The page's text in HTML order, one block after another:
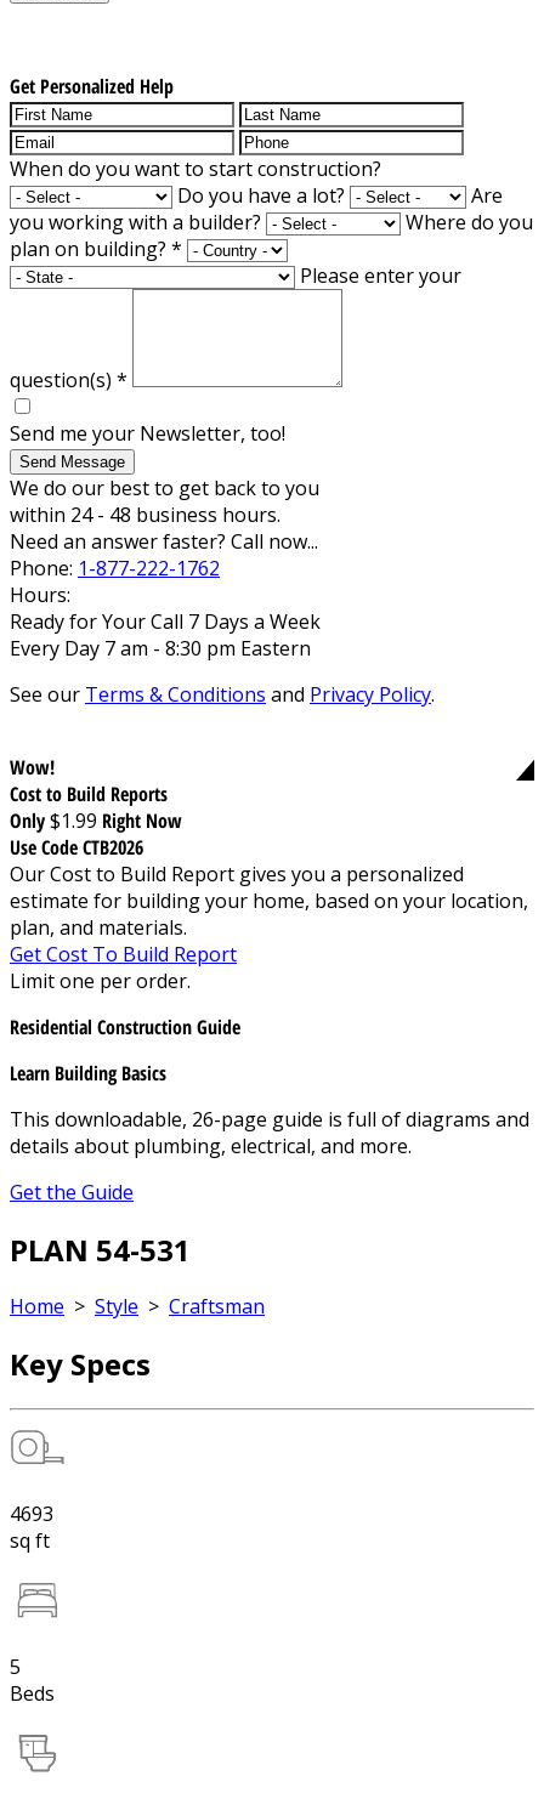
Get Personalized Help
When do you want to start construction?
Do you have a lot?
Are
you working with a builder?
Where do you
plan on building? *
Please enter your
question(s) *
Send me your Newsletter, too!
Send Message
We do our best to get back to you
within 24 - 48 business hours.
Need an answer faster? Call now...
Phone: 1-877-222-1762
Hours:
Ready for Your Call 7 Days a Week
Every Day 7 am - 8:30 pm Eastern
See our Terms & Conditions and Privacy Policy.
Wow!
Cost to Build Reports
Only$1.99 Right Now
Use Code CTB2026
Our Cost to Build Report gives you a personalized
estimate for building your home, based on your location,
plan, and materials.
Get Cost To Build Report
Limit one per order.
Residential Construction Guide
Learn Building Basics
This downloadable, 26-page guide is full of diagrams and
details about plumbing, electrical, and more.
Get the Guide
PLAN 54-531
Home > Style > Craftsman
Key Specs
4693
sq ft
5
Beds